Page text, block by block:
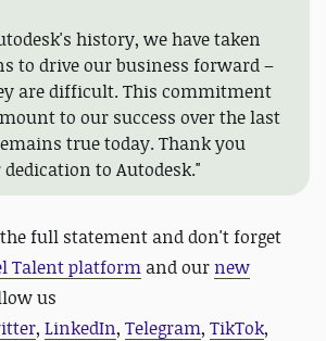
history, we have taken
to drive our business forward –
are difficult. This commitment
to our success over the last
true today. Thank you
to Autodesk."
full statement and don't forget
Talent platform and our new
us
, LinkedIn, Telegram, TikTok,